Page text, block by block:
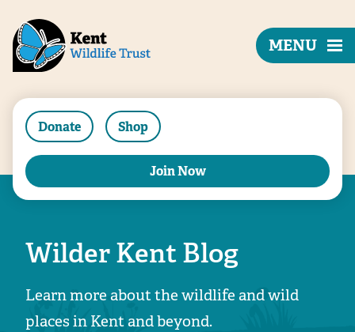
Donate Shop
Join Now
MENU
Wilder Kent Blog
Learn more about the wildlife and wild
places in Kent and beyond.